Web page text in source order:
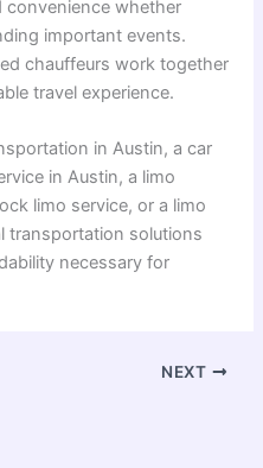
convenience whether
important events.
chauffeurs work together
travel experience.
in Austin, a car
in Austin, a limo
limo service, or a limo
transportation solutions
necessary for
NEXT